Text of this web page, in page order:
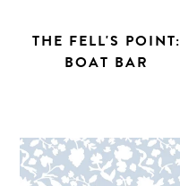
THE FELL'S POINT:
BOAT BAR